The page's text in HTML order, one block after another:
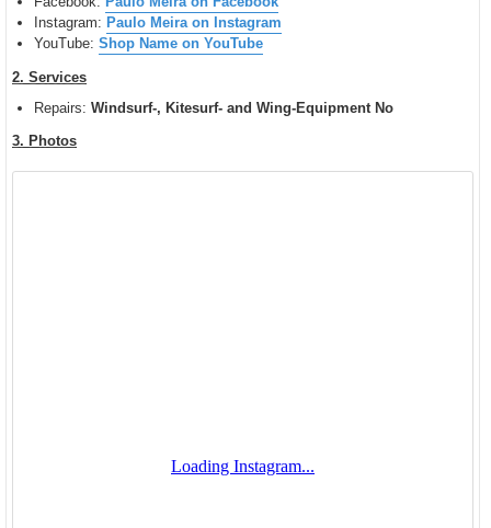
Instagram: Paulo Meira on Instagram
YouTube: Shop Name on YouTube
2. Services
Repairs: Windsurf-, Kitesurf- and Wing-Equipment No
3. Photos